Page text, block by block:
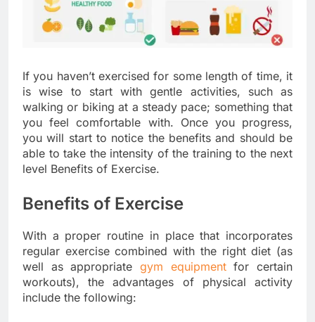
If you haven’t exercised for some length of time, it
is wise to start with gentle activities, such as
walking or biking at a steady pace; something that
you feel comfortable with. Once you progress,
you will start to notice the benefits and should be
able to take the intensity of the training to the next
level Benefits of Exercise.
Benefits of Exercise
With a proper routine in place that incorporates
regular exercise combined with the right diet (as
well as appropriate gym equipmentfor certain
workouts), the advantages of physical activity
include the following: